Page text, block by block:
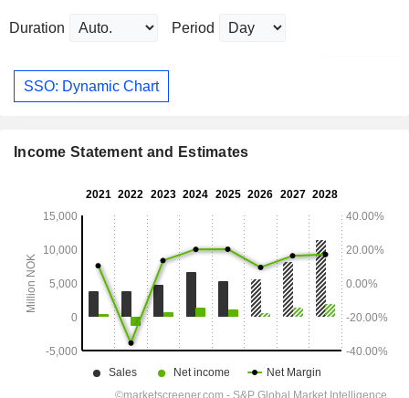
Duration Period
SSO: Dynamic Chart
Income Statement and Estimates